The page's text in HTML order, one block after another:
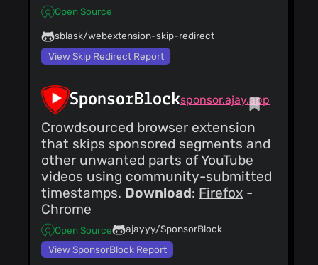
Open Source
sblask/webextension-skip-redirect
View Skip Redirect Report
SponsorBlocksponsor.ajay.app
Crowdsourced browser extension
that skips sponsored segments and
other unwanted parts of YouTube
videos using community-submitted
timestamps. Download: Firefox -
Chrome
Open Source
ajayyy/SponsorBlock
View SponsorBlock Report